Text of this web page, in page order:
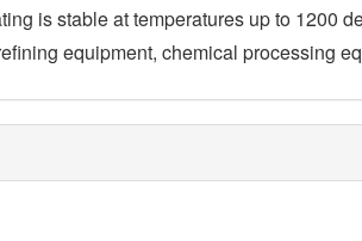
is stable at temperatures up to 1200
equipment, chemical processing